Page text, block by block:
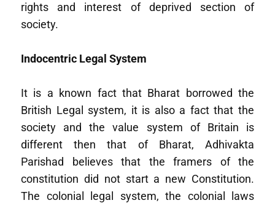
rights and interest of deprived section of
society.
Indocentric Legal System
It is a known fact that Bharat borrowed the
British Legal system, it is also a fact that the
society and the value system of Britain is
different then that of Bharat, Adhivakta
Parishad believes that the framers of the
constitution did not start a new Constitution.
The colonial legal system, the colonial laws